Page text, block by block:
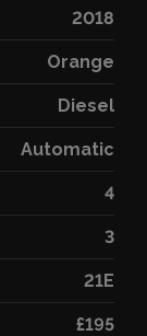
2018
Orange
Diesel
Automatic
4
3
21E
£195